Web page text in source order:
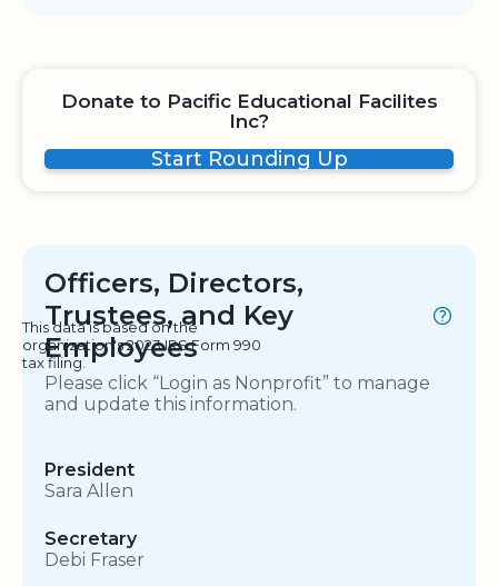
Donate to Pacific Educational Facilites
Inc?
Start Rounding Up
Officers, Directors,
Trustees, and Key
Employees
This data is based on the
organization's 2023 IRS Form 990
tax filing.
Please click “Login as Nonprofit” to manage
and update this information.
President
Sara Allen
Secretary
Debi Fraser